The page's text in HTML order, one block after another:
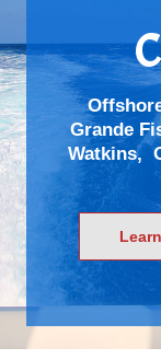
Grande
Watkins,